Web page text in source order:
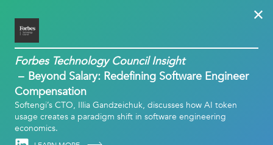
Forbes Technology Council Insight
Beyond Salary: Redefining Software Engineer
Compensation
Softengi’s CTO, Illia Gandzeichuk, discusses how AI token
usage creates a paradigm shift in software engineering
economics.